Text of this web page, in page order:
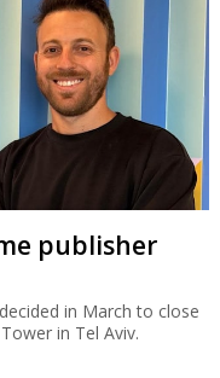
publisher
in March to close
in Tel Aviv.